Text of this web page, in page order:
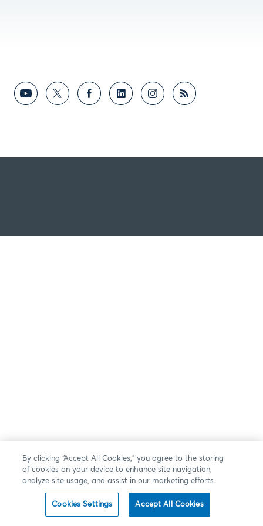
By clicking “Accept All Cookies,” you agree to the storing
of cookies on your device to enhance site navigation,
analyze site usage, and assist in our marketing efforts.
Cookies Settings Accept All Cookies